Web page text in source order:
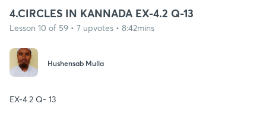
4.CIRCLES IN KANNADA EX-4.2 Q-13
Lesson 10 of 59 • 7 upvotes • 8:42mins
Hushensab Mulla
EX-4.2 Q- 13